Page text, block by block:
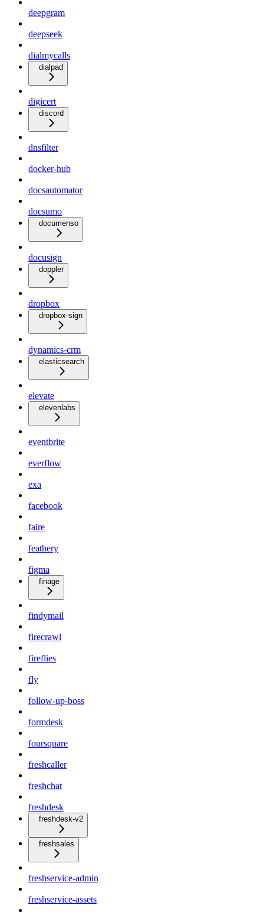
deepgram
deepseek
dialmycalls
dialpad
digicert
discord
dnsfilter
docker-hub
docsautomator
docsumo
documenso
docusign
doppler
dropbox
dropbox-sign
dynamics-crm
elasticsearch
elevate
elevenlabs
eventbrite
everflow
exa
facebook
faire
feathery
figma
finage
findymail
firecrawl
fireflies
fly
follow-up-boss
formdesk
foursquare
freshcaller
freshchat
freshdesk
freshdesk-v2
freshsales
freshservice-admin
freshservice-assets